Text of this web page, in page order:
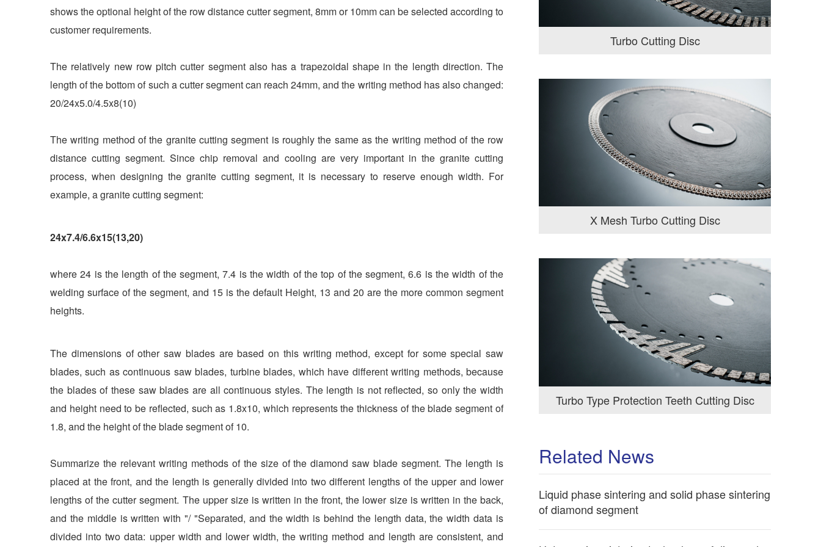
shows the optional height of the row distance cutter segment, 8mm or 10mm can be selected according to
customer requirements.
The relatively new row pitch cutter segment also has a trapezoidal shape in the length direction. The
length of the bottom of such a cutter segment can reach 24mm, and the writing method has also changed:
20/24x5.0/4.5x8(10)
The writing method of the granite cutting segment is roughly the same as the writing method of the row
distance cutting segment. Since chip removal and cooling are very important in the granite cutting
process, when designing the granite cutting segment, it is necessary to reserve enough width. For
example, a granite cutting segment:
24x7.4/6.6x15(13,20)
where 24 is the length of the segment, 7.4 is the width of the top of the segment, 6.6 is the width of the
welding surface of the segment, and 15 is the default Height, 13 and 20 are the more common segment
heights.
The dimensions of other saw blades are based on this writing method, except for some special saw
blades, such as continuous saw blades, turbine blades, which have different writing methods, because
the blades of these saw blades are all continuous styles. The length is not reflected, so only the width
and height need to be reflected, such as 1.8x10, which represents the thickness of the blade segment of
1.8, and the height of the blade segment of 10.
Summarize the relevant writing methods of the size of the diamond saw blade segment. The length is
placed at the front, and the length is generally divided into two different lengths of the upper and lower
lengths of the cutter segment. The upper size is written in the front, the lower size is written in the back,
and the middle is written with "/ "Separated, and the width is behind the length data, the width data is
divided into two data: upper width and lower width, the writing method and length are consistent, and
Turbo Cutting Disc
X Mesh Turbo Cutting Disc
Turbo Type Protection Teeth Cutting Disc
Related News
Liquid phase sintering and solid phase sintering
of diamond segment